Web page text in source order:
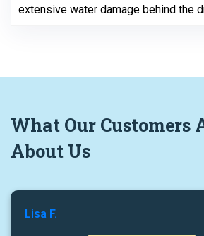
extensive water damage behind the
What Our Customers
About Us
Lisa F.